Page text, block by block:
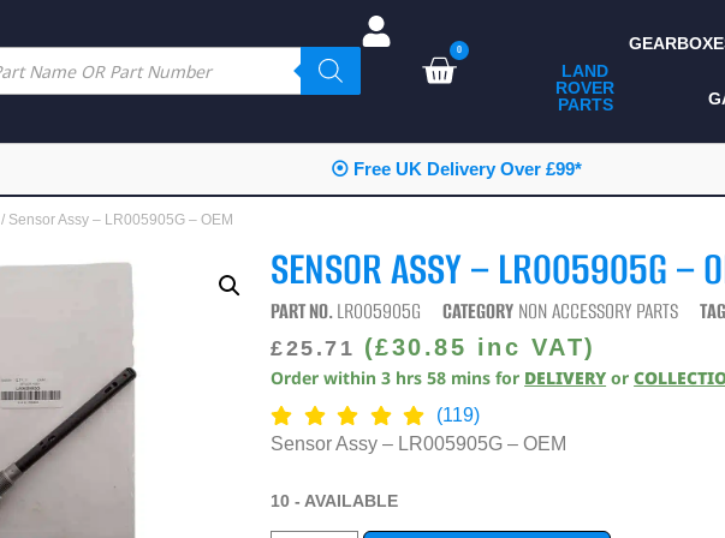
0
LAND
ROVER
PARTS
ALL LAND ROVER
PARTS
CAMPING
CONSUMABLES
DIAGNOSTICS
⦿ Free UK Delivery Over £99*
/ Sensor Assy – LR005905G – OEM
SENSOR ASSY – LR005905G –
PART NO.LR005905G CATEGORY NON ACCESSORY PARTS TAG
£25.71 (£30.85 inc VAT)
Order within3 hrs 58 mins for DELIVERY or
(119)
Sensor Assy – LR005905G – OEM
10 - AVAILABLE